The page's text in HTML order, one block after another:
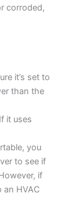
corroded,
it’s set to
than the
it uses
you
to see if
if
an HVAC